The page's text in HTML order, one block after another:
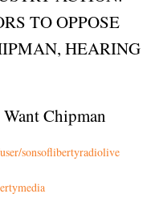
TO OPPOSE
HEARING
Chipman
sonsoflibertyradiolive